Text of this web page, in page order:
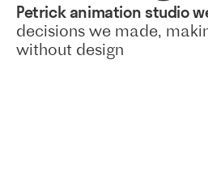
Petrick animation studio
decisions we made,
without design